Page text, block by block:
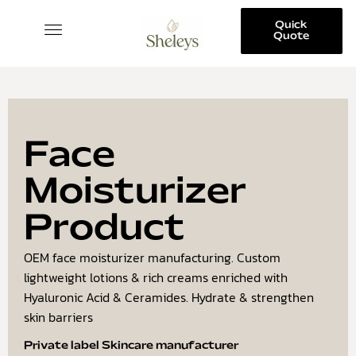
Quick
Quote
Face
Moisturizer
Product
OEM face moisturizer manufacturing. Custom
lightweight lotions & rich creams enriched with
Hyaluronic Acid & Ceramides. Hydrate & strengthen
skin barriers
Private label Skincare manufacturer